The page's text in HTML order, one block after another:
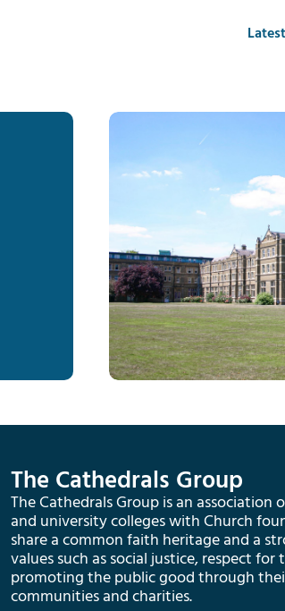
The Cathedrals Group
The Cathedrals Group is an association
and university colleges with Church
share a common faith heritage and a
values such as social justice, respect
promoting the public good through
communities and charities.